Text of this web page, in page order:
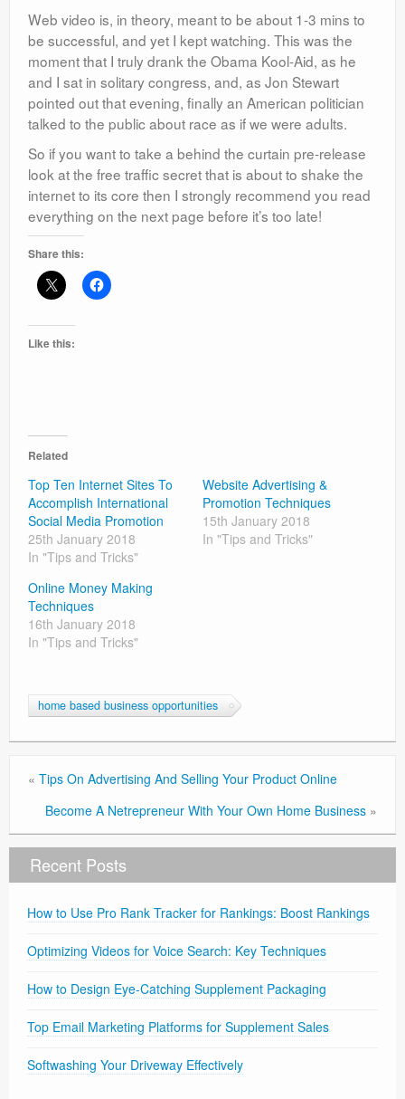
Web video is, in theory, meant to be about 1-3 mins to
be successful, and yet I kept watching. This was the
moment that I truly drank the Obama Kool-Aid, as he
and I sat in solitary congress, and, as Jon Stewart
pointed out that evening, finally an American politician
talked to the public about race as if we were adults.
So if you want to take a behind the curtain pre-release
look at the free traffic secret that is about to shake the
internet to its core then I strongly recommend you read
everything on the next page before it’s too late!
Share this:
Like this:
Related
Top Ten Internet Sites To
Accomplish International
Social Media Promotion
25th January 2018
In "Tips and Tricks"
Website Advertising &
Promotion Techniques
15th January 2018
In "Tips and Tricks"
Online Money Making
Techniques
16th January 2018
In "Tips and Tricks"
home based business opportunities
« Tips On Advertising And Selling Your Product Online
Become A Netrepreneur With Your Own Home Business »
Recent Posts
How to Use Pro Rank Tracker for Rankings: Boost Rankings
Optimizing Videos for Voice Search: Key Techniques
How to Design Eye-Catching Supplement Packaging
Top Email Marketing Platforms for Supplement Sales
Softwashing Your Driveway Effectively